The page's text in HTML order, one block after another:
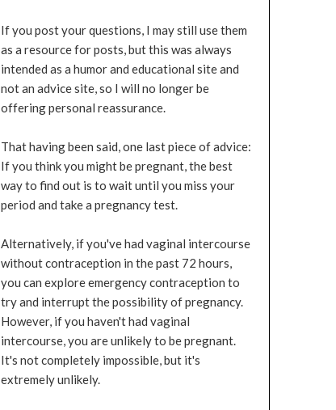
If you post your questions, I may still use them
as a resource for posts, but this was always
intended as a humor and educational site and
not an advice site, so I will no longer be
offering personal reassurance.
That having been said, one last piece of advice:
If you think you might be pregnant, the best
way to find out is to wait until you miss your
period and take a pregnancy test.
Alternatively, if you've had vaginal intercourse
without contraception in the past 72 hours,
you can explore emergency contraception to
try and interrupt the possibility of pregnancy.
However, if you haven't had vaginal
intercourse, you are unlikely to be pregnant.
It's not completely impossible, but it's
extremely unlikely.